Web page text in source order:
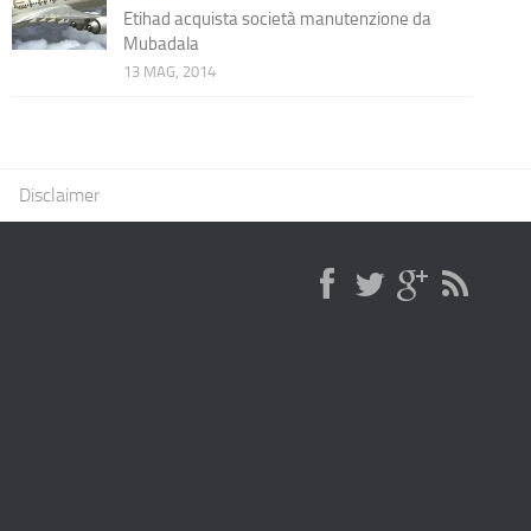
Etihad acquista società manutenzione da
Mubadala
13 MAG, 2014
Disclaimer